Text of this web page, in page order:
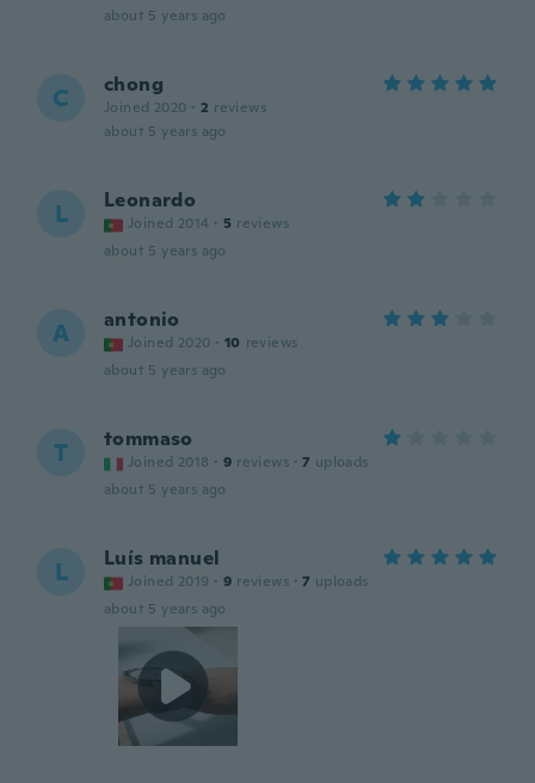
about 5 years ago
C chong
Joined 2020 · 2 reviews
about 5 years ago
L Leonardo
Joined 2014 · 5 reviews
about 5 years ago
A antonio
Joined 2020 · 10 reviews
about 5 years ago
T tommaso
Joined 2018 · 9 reviews · 7 uploads
about 5 years ago
L Luís manuel
Joined 2019 · 9 reviews · 7 uploads
about 5 years ago